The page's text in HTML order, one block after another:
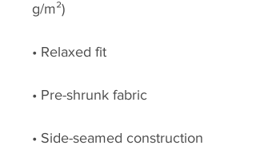
g/m²)
• Relaxed fit
• Pre-shrunk fabric
• Side-seamed construction